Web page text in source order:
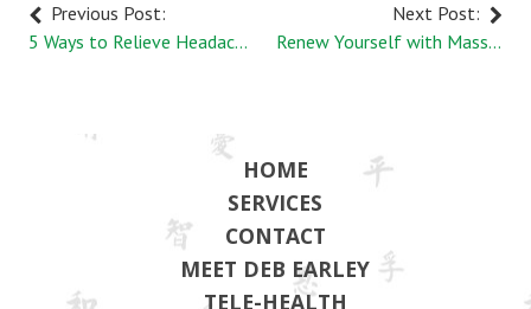
Previous Post:
5 Ways to Relieve Headaches Naturally
Next Post:
Renew Yourself with Massage Therapy
HOME
SERVICES
CONTACT
MEET DEB EARLEY
TELE-HEALTH